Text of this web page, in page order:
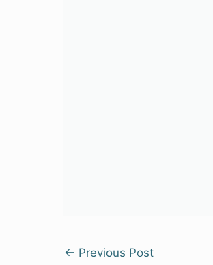
← Previous Post